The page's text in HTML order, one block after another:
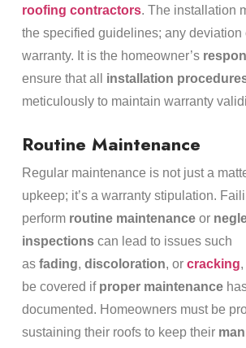
roofing contractors. The installation
the specified guidelines; any deviation
warranty. It is the homeowner’s
ensure that all installation
meticulously to maintain warranty
Routine Maintenance
Regular maintenance is not just a
upkeep; it’s a warranty stipulation.
perform routine maintenanceor
inspectionscan lead to issues such
as fading, discoloration, or cracking
be covered if proper maintenance
documented. Homeowners must be
sustaining their roofs to keep their